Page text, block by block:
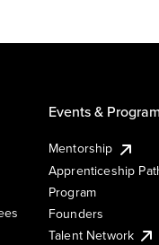
Events &
Mentorship
Apprenticeship
Program
Founders
Talent Network